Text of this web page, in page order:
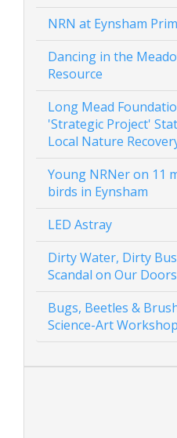
NRN at Eynsham
Dancing in the
Resource
Long Mead
'Strategic Project'
Local Nature
Young NRNer on 11
birds in Eynsham
LED Astray
Dirty Water, Dirty
Scandal on Our
Bugs, Beetles &
Science-Art Workshop